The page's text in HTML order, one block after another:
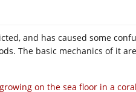
and has caused some
The basic mechanics of it